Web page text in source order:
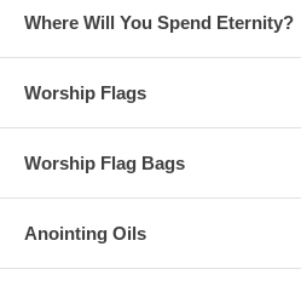
Ashes' - which means God
of life's ashes - Isaiah 61:3.
God representing
each
for, ashes, boutique, worship, flex,
Where Will You Spend Eternity?
Worship Flags
Worship Flag Bags
Anointing Oils